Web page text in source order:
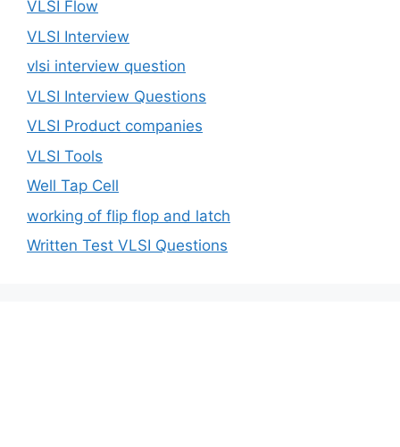
VLSI Flow
VLSI Interview
vlsi interview question
VLSI Interview Questions
VLSI Product companies
VLSI Tools
Well Tap Cell
working of flip flop and latch
Written Test VLSI Questions